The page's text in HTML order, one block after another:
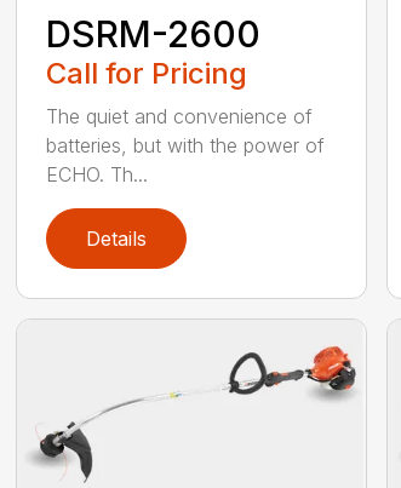
DSRM-2600
Call for Pricing
The quiet and convenience of
batteries, but with the power of
ECHO. Th...
Details